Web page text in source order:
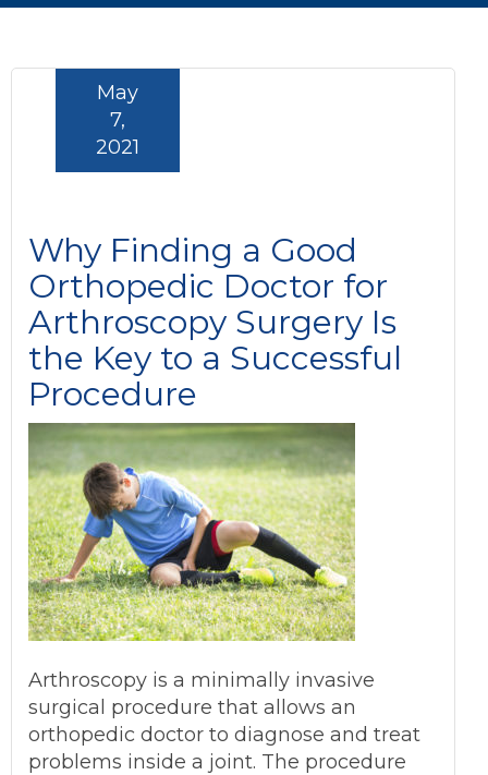
Why Finding a Good
Orthopedic Doctor for
Arthroscopy Surgery Is
the Key to a Successful
Procedure
May
7,
2021
Arthroscopy is a minimally invasive
surgical procedure that allows an
orthopedic doctor to diagnose and treat
problems inside a joint. The procedure